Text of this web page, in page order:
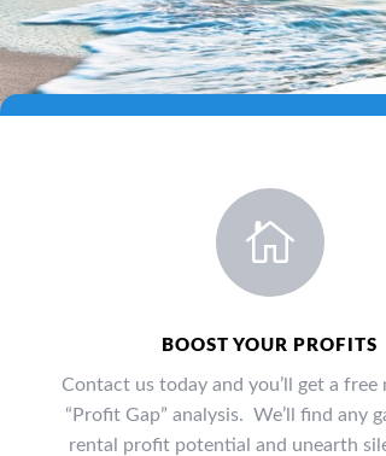

BOOST YOUR PROFITS
Contact us today and you’ll get a
“Profit Gap” analysis. We’ll find any
rental profit potential and unearth